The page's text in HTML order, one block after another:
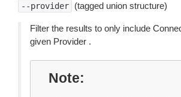
--provider (tagged union structure)
Filter the results to only include
given Provider .
Note